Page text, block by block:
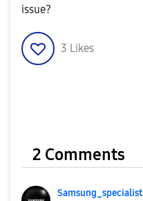
issue?
3 Likes
2 Comments
Samsung_specialist